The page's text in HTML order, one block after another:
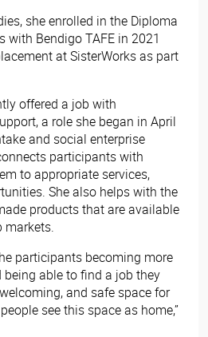
she enrolled in the Diploma
with Bendigo TAFE in 2021
at SisterWorks as part
offered a job with
a role she began in April
and social enterprise
participants with
to appropriate services,
She also helps with the
products that are available
markets.
participants becoming more
able to find a job they
and safe space for
see this space as home,”